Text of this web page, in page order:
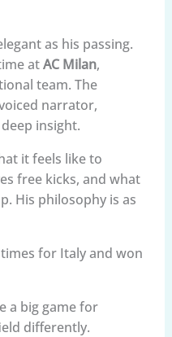
as his passing.
atAC Milan,
team. The
narrator,
insight.
it feels like to
free kicks, and what
His philosophy is as
for Italy and won
a big game for
differently.